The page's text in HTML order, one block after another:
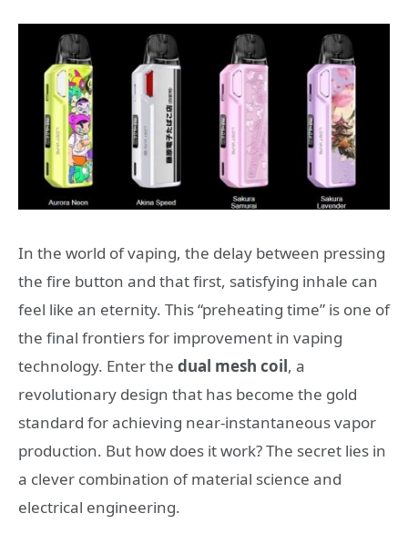
In the world of vaping, the delay between pressing
the fire button and that first, satisfying inhale can
feel like an eternity. This “preheating time” is one of
the final frontiers for improvement in vaping
technology. Enter the dual mesh coil, a
revolutionary design that has become the gold
standard for achieving near-instantaneous vapor
production. But how does it work? The secret lies in
a clever combination of material science and
electrical engineering.